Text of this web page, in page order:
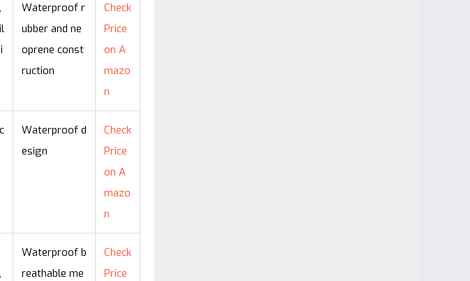
Waterproof r
ubber and ne
oprene const
ruction
Check
Price
on A
mazo
n
Waterproof d
esign
Check
Price
on A
mazo
n
Waterproof b
reathable me
Check
Price